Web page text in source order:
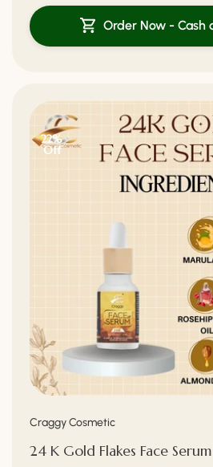
Order Now - Cash
22%
Off
Craggy Cosmetic
24 K Gold Flakes Face